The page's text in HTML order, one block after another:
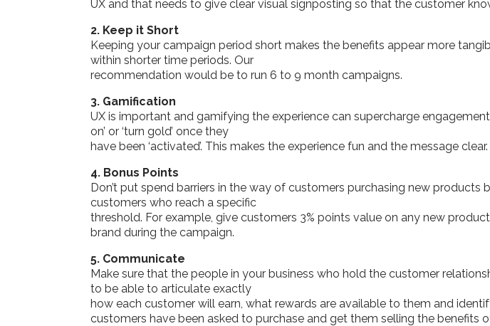
UX and that needs to give clear visual signposting so that the customer
2. Keep it Short
Keeping your campaign period short makes the benefits appear more
within shorter time periods. Our
recommendation would be to run 6 to 9 month campaigns.
3. Gamification
UX is important and gamifying the experience can supercharge
on’ or ‘turn gold’ once they
have been ‘activated’. This makes the experience fun and the message clear.
4. Bonus Points
Don’t put spend barriers in the way of customers purchasing new
customers who reach a specific
threshold. For example, give customers 3% points value on any new
brand during the campaign.
5. Communicate
Make sure that the people in your business who hold the customer
to be able to articulate exactly
how each customer will earn, what rewards are available to them and
customers have been asked to purchase and get them selling the benefits